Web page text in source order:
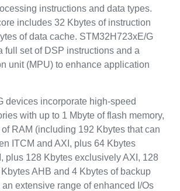
instructions and data types.
includes 32 Kbytes of instruction
of data cache. STM32H723xE/G
full set of DSP instructions and a
unit (MPU) to enhance application
devices incorporate high-speed
with up to 1 Mbyte of flash memory,
RAM (including 192 Kbytes that can
ITCM and AXI, plus 64 Kbytes
plus 128 Kbytes exclusively AXI, 128
AHB and 4 Kbytes of backup
extensive range of enhanced I/Os